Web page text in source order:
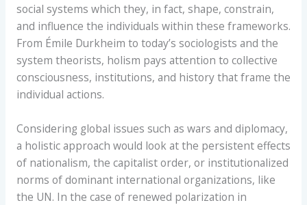
social systems which they, in fact, shape, constrain,
and influence the individuals within these frameworks.
From Émile Durkheim to today’s sociologists and the
system theorists, holism pays attention to collective
consciousness, institutions, and history that frame the
individual actions.
Considering global issues such as wars and diplomacy,
a holistic approach would look at the persistent effects
of nationalism, the capitalist order, or institutionalized
norms of dominant international organizations, like
the UN. In the case of renewed polarization in